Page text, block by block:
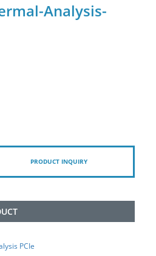
Analysis-
PRODUCT INQUIRY